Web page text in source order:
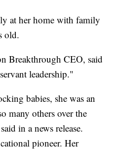
at her home with family
old.
Breakthrough CEO, said
leadership."
babies, she was an
many others over the
in a news release.
pioneer. Her